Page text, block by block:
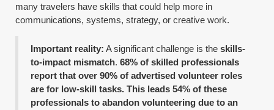
many travelers have skills that could help more in
communications, systems, strategy, or creative work.
Important reality: A significant challenge is theskills-
to-impact mismatch.68% of skilled professionals
report that over 90% of advertised volunteer roles
are for low-skill tasks. This leads 54% of these
professionals to abandon volunteering due to an